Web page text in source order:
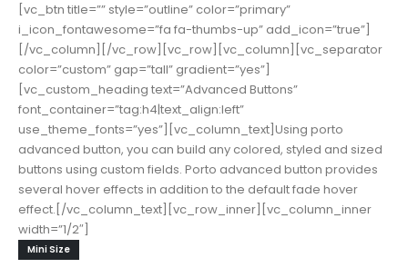
[vc_btn title=”” style=”outline” color=”primary”
i_icon_fontawesome=”fa fa-thumbs-up” add_icon=”true”]
[/vc_column][/vc_row][vc_row][vc_column][vc_separator
color=”custom” gap=”tall” gradient=”yes”]
[vc_custom_heading text=”Advanced Buttons”
font_container=”tag:h4|text_align:left”
use_theme_fonts=”yes”][vc_column_text]Using porto
advanced button, you can build any colored, styled and sized
buttons using custom fields. Porto advanced button provides
several hover effects in addition to the default fade hover
effect.[/vc_column_text][vc_row_inner][vc_column_inner
width=”1/2″]
Mini Size